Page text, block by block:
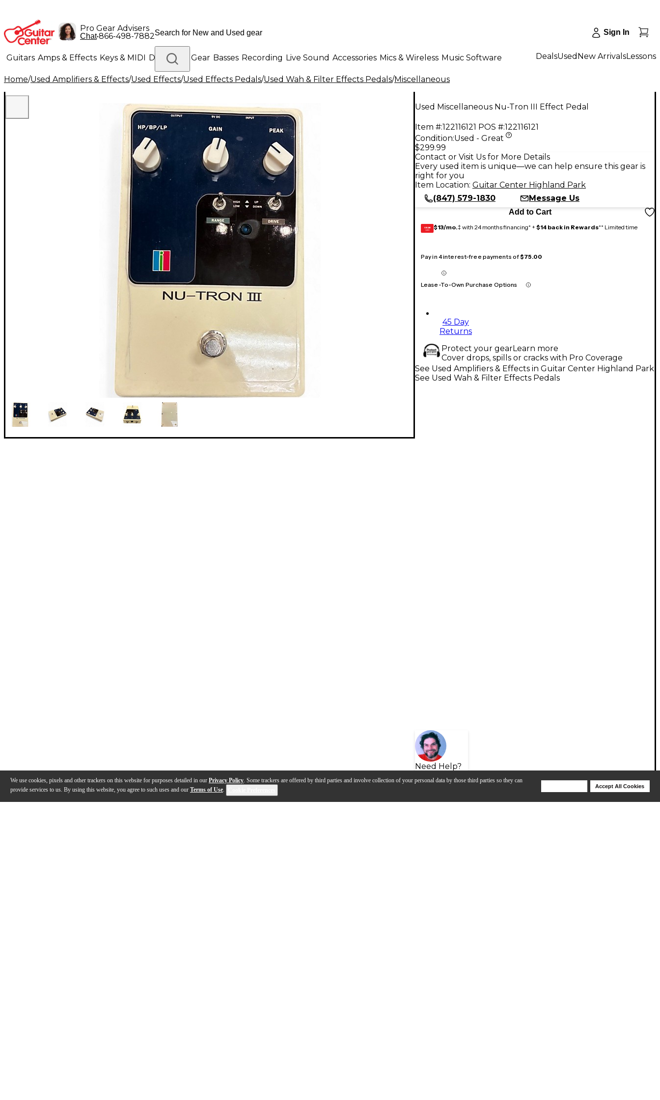
We use cookies, pixels and other trackers on this website for purposes detailed in our Privacy Policy. Some trackers are offered by third parties and involve collection of your personal data by those third parties so they can
provide services to us. By using this website, you agree to such uses and our Terms of Use.
Accept All Cookies
Pro Gear Advisers
Chat•866-498-7882 Sign In
Guitars Amps & Effects Keys & MIDI Drums DJ Gear Basses Recording Live Sound Accessories Mics & Wireless Music Software
Lighting Band & Orchestra Platinum Gear
DealsUsed New ArrivalsLessons
Home/Used Amplifiers & Effects/Used Effects/Used Effects Pedals/Used Wah & Filter Effects Pedals/Miscellaneous
Used Miscellaneous Nu-Tron III Effect Pedal
Item #:122116121 POS #:122116121
Condition:Used - Great
$299.99
Contact or Visit Us for More Details
Every used item is unique—we can help ensure this gear is
right for you
Item Location: Guitar Center Highland Park
(847) 579-1830
Message Us
Add to Cart
GEAR
CARD $13/mo.‡ with 24 months financing* + $14 back in Rewards** Limited time
Pay in 4 interest-free payments of$75.00
Lease-To-Own Purchase Options
45 Day
Returns
Protect your gearLearn more
Cover drops, spills or cracks with Pro Coverage
Need Help?
See Used Amplifiers & Effects in Guitar Center Highland Park
See Used Wah & Filter Effects Pedals